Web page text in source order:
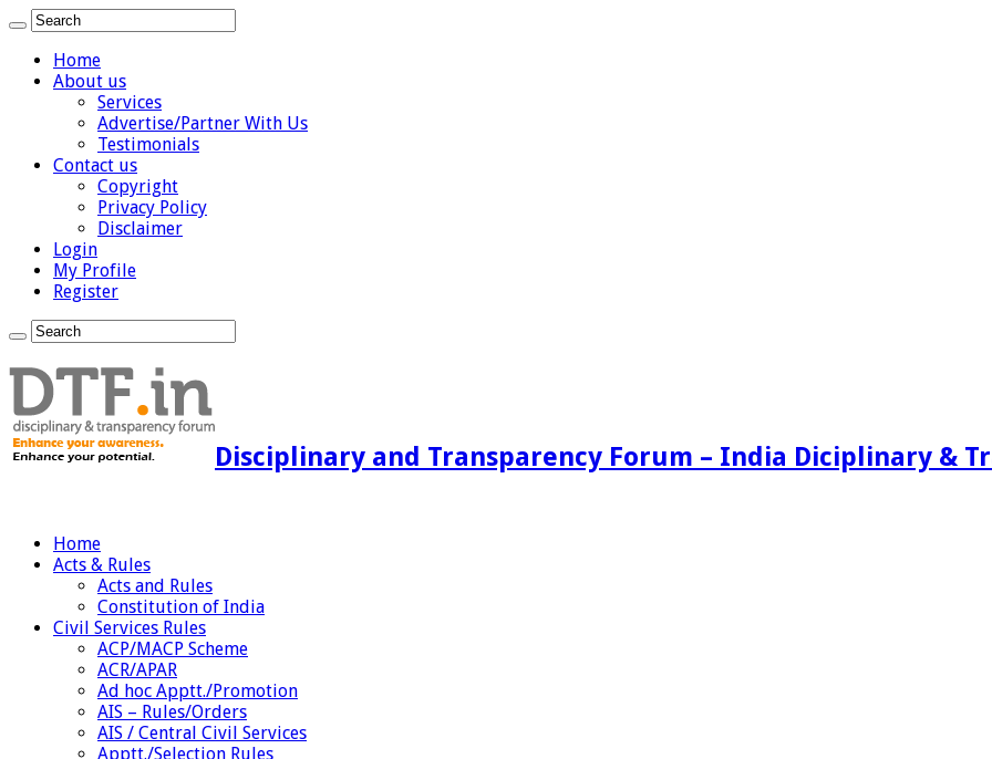
Home
About us
Services
Advertise/Partner With Us
Testimonials
Contact us
Copyright
Privacy Policy
Disclaimer
Login
My Profile
Register
Disciplinary and Transparency Forum – India Diciplinary &
Home
Acts & Rules
Acts and Rules
Constitution of India
Civil Services Rules
ACP/MACP Scheme
ACR/APAR
Ad hoc Apptt./Promotion
AIS – Rules/Orders
AIS / Central Civil Services
Apptt./Selection Rules